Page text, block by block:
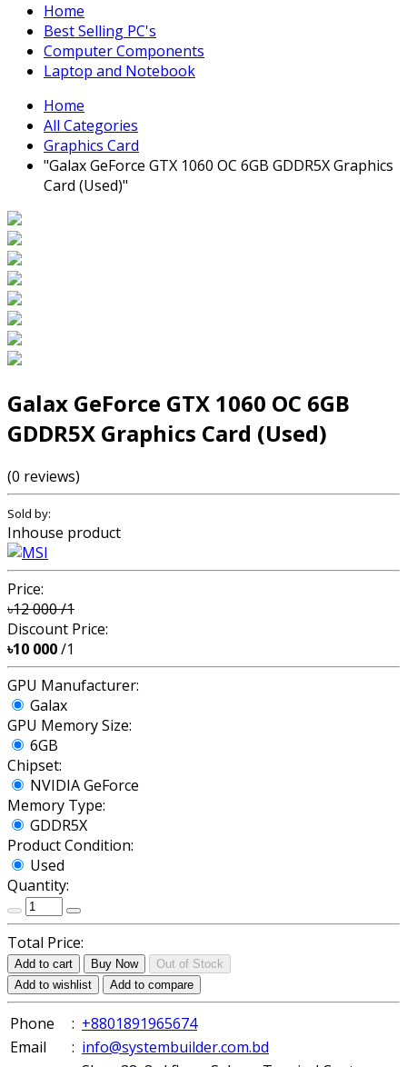
Home
Best Selling PC's
Computer Components
Laptop and Notebook
Home
All Categories
Graphics Card
"Galax GeForce GTX 1060 OC 6GB GDDR5X Graphics
Card (Used)"
Galax GeForce GTX 1060 OC 6GB
GDDR5X Graphics Card (Used)
(0 reviews)
Sold by:
Inhouse product
Price:
৳12 000/1
Discount Price:
৳10 000/1
GPU Manufacturer:
Galax
GPU Memory Size:
6GB
Chipset:
NVIDIA GeForce
Memory Type:
GDDR5X
Product Condition:
Used
Quantity:
Total Price:
Add to cart Buy Now
Out of Stock
Add to wishlist
Add to compare
Phone : +8801891965674
Email
: info@systembuilder.com.bd